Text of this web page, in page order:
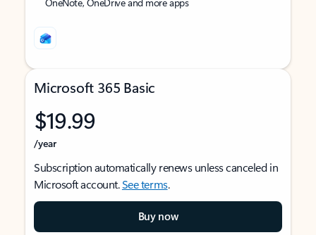
Microsoft 365 Basic
$19.99
/year
Subscription automatically renews unless canceled in
Microsoft account.See terms.
Buy now